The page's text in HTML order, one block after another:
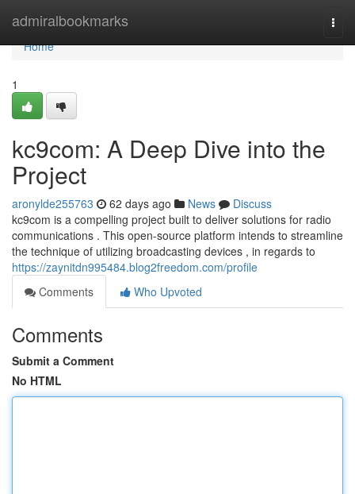
admiralbookmarks
Home
Home
1
kc9com: A Deep Dive into the
Project
aronylde255763 62 days ago News
Discuss
kc9com is a compelling project built to deliver solutions for radio
communications . This open-source platform intends to streamline
the technique of utilizing broadcasting devices , in regards to
https://zaynitdn995484.blog2freedom.com/profile
Comments
Who Upvoted
Comments
Submit a Comment
No HTML